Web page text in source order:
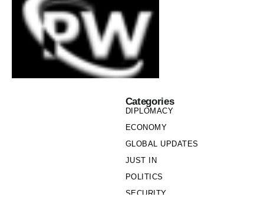
Categories
DIPLOMACY
ECONOMY
GLOBAL UPDATES
JUST IN
POLITICS
SECURITY